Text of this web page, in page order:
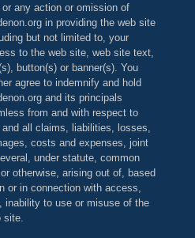
any action or omission of
in providing the web site
but not limited to, your
to the web site, web site text,
button(s) or banner(s). You
agree to indemnify and hold
and its principals
from and with respect to
and all claims, liabilities, losses,
costs and expenses, joint
under statute, common
or otherwise, arising out of, based
or in connection with access,
inability to use or misuse of the
site.